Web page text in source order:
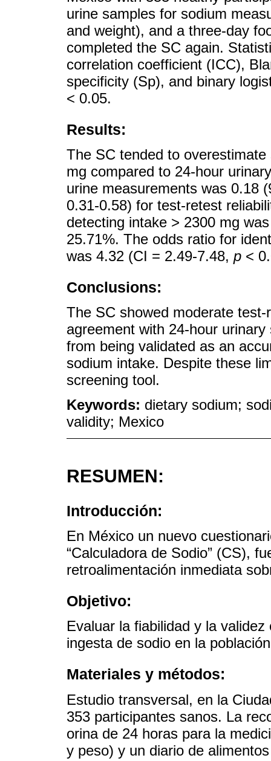
urine samples for sodium
and weight), and a three-day
completed the SC again.
correlation coefficient (ICC),
specificity (Sp), and binary
< 0.05.
Results:
The SC tended to
mg compared to 24-hour
urine measurements was 0.18
0.31-0.58) for test-retest
detecting intake > 2300 mg
25.71%. The odds ratio for
was 4.32 (CI = 2.49-7.48, p <
Conclusions:
The SC showed moderate
agreement with 24-hour
from being validated as an
sodium intake. Despite these
screening tool.
Keywords: dietary sodium;
validity; Mexico
RESUMEN:
Introducción:
En México un nuevo
“Calculadora de Sodio” (CS),
retroalimentación inmediata
Objetivo:
Evaluar la fiabilidad y la
ingesta de sodio en la
Materiales y métodos:
Estudio transversal, en la
353 participantes sanos. La
orina de 24 horas para la
y peso) y un diario de